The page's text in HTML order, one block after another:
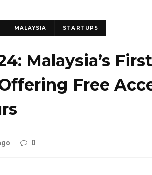
MALAYSIA STARTUPS
Malaysia’s
Free
0